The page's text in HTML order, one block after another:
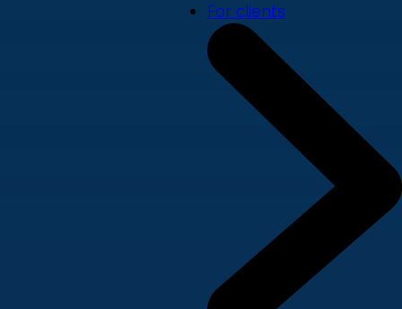
For clients